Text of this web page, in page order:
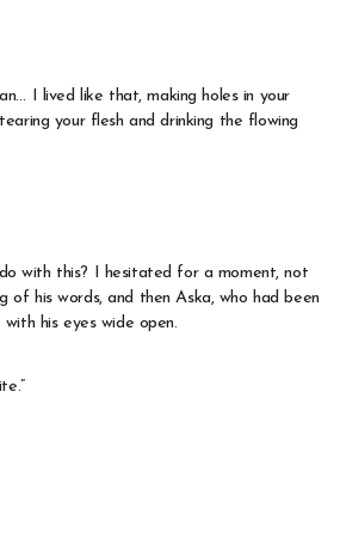
I lived like that, making holes in your
your flesh and drinking the flowing
with this? I hesitated for a moment, not
of his words, and then Aska, who had been
his eyes wide open.